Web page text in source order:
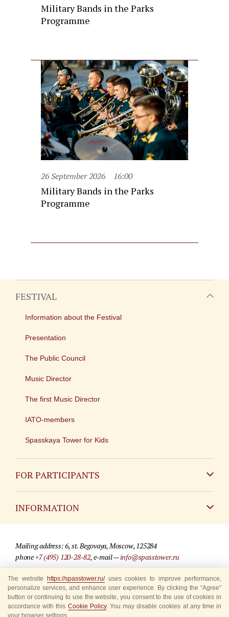
Military Bands in the Parks
Programme
26 September 2026 16:00
Military Bands in the Parks
Programme
FESTIVAL
Information about the Festival
Presentation
The Public Council
Music Director
The first Music Director
IATO-members
Spasskaya Tower for Kids
FOR PARTICIPANTS
INFORMATION
For media partners
Where to buy tickets
Rules for visitors
Mailing address: 6, st. Begovaya, Moscow, 125284
phone+7 (495) 120-28-82, e-mail —info@spasstower.ru
© 2009-2025 Official website of the “Spasskaya Tower” Festival
Site development —«Sibirix» studio
The website https://spasstower.ru/uses cookies to improve performance,
personalize services, and enhance user experience. By clicking the “Agree”
button or continuing to use the website, you consent to the use of cookies in
accordance with this Cookie Policy. You may disable cookies at any time in
your browser settings.